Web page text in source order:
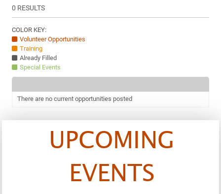
0 RESULTS
COLOR KEY:
Volunteer Opportunities
Training
Already Filled
Special Events
There are no current opportunities posted
UPCOMING
EVENTS